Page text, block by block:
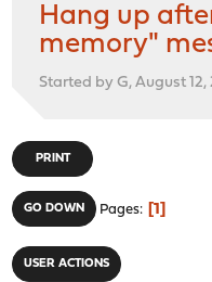
Hang up
memory"
Started by G, August 12,
PRINT
GO DOWN Pages 1
USER ACTIONS